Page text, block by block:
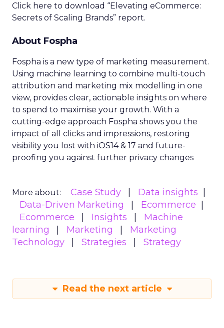
Click here to download “Elevating eCommerce:
Secrets of Scaling Brands” report.
About Fospha
Fospha is a new type of marketing measurement.
Using machine learning to combine multi-touch
attribution and marketing mix modelling in one
view, provides clear, actionable insights on where
to spend to maximise your growth. With a
cutting-edge approach Fospha shows you the
impact of all clicks and impressions, restoring
visibility you lost with iOS14 & 17 and future-
proofing you against further privacy changes
More about: Case Study
Data insights
Data-Driven Marketing
Ecommerce
Ecommerce
Insights
Machine
learning
Marketing
Marketing
Technology
Strategies Strategy
Read the next article